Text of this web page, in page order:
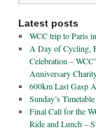
Latest posts
WCC trip to Paris
A Day of Cycling,
Celebration –
Anniversary
600km Last Gasp
Sunday’s Timetable
Final Call for the
Ride and Lunch –